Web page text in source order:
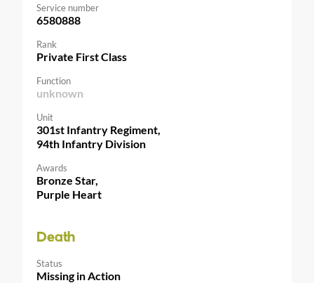
Service number
6580888
Rank
Private First Class
Function
unknown
Unit
301st Infantry Regiment,
94th Infantry Division
Awards
Bronze Star,
Purple Heart
Death
Status
Missing in Action